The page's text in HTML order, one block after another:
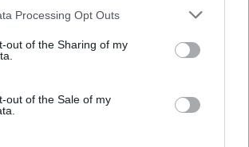
Processing Opt Outs
out of the Sharing of my
out of the Sale of my
per annum (pro-rata) is on offer for